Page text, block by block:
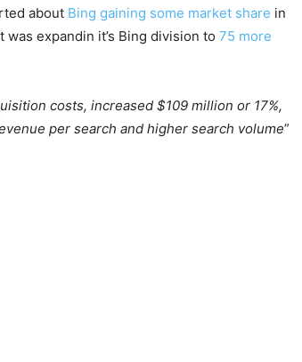
about Bing gaining some market share in
expandin it’s Bing division to 75 more
costs, increased $109 million or 17%,
per search and higher search volume”